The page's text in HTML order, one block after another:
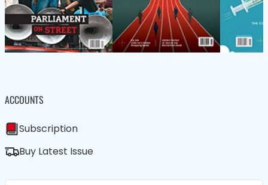
ACCOUNTS
Subscription
Buy Latest Issue